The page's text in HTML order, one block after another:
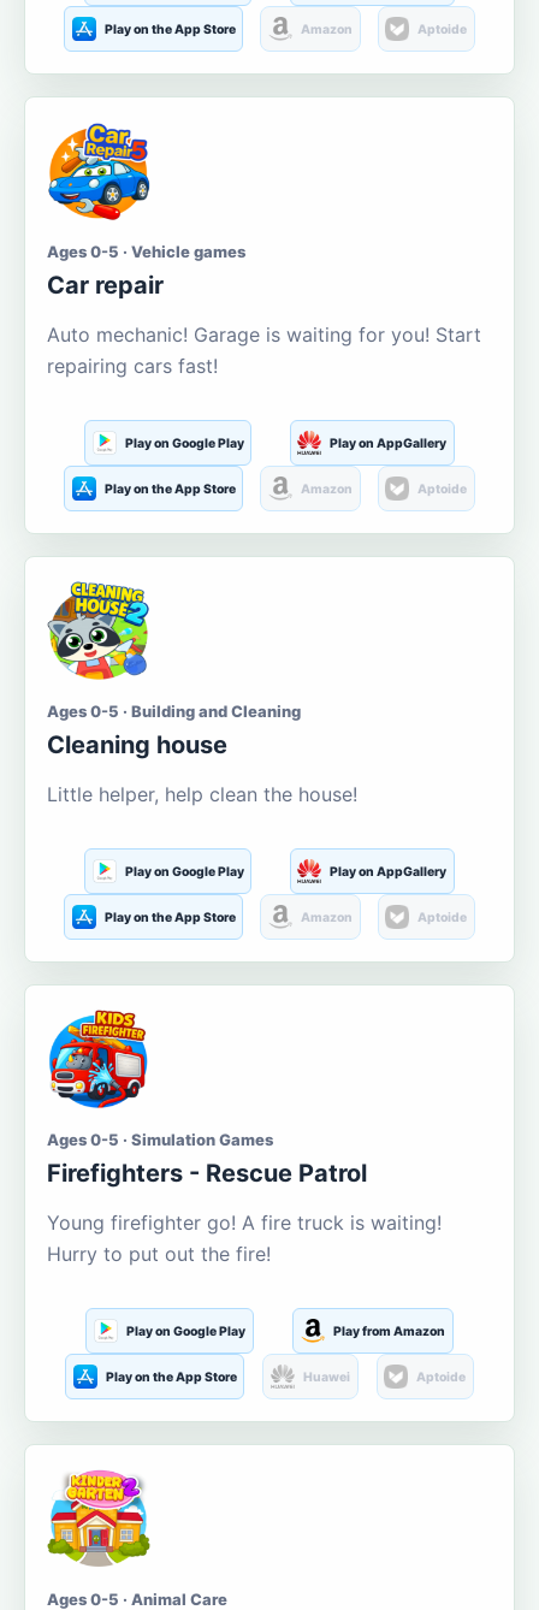
Play on the App Store Amazon Aptoide
Ages 0-5 · Vehicle games
Car repair
Auto mechanic! Garage is waiting for you! Start
repairing cars fast!
Play on Google Play Play on AppGallery
Play on the App Store Amazon Aptoide
Ages 0-5 · Building and Cleaning
Cleaning house
Little helper, help clean the house!
Play on Google Play Play on AppGallery
Play on the App Store Amazon Aptoide
Ages 0-5 · Simulation Games
Firefighters - Rescue Patrol
Young firefighter go! A fire truck is waiting!
Hurry to put out the fire!
Play on Google Play Play from Amazon
Play on the App Store Huawei Aptoide
Ages 0-5 · Animal Care